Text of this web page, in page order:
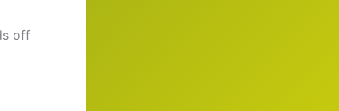
off